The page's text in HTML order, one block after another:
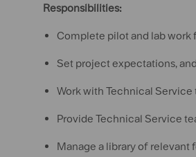
Responsibilities:
Complete pilot and lab
Set project expectations,
Work with Technical
Provide Technical Service
Manage a library of relevant